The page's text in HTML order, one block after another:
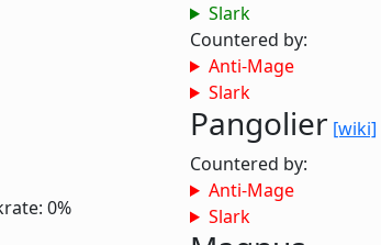
0%
Slark
Countered by:
Anti-Mage
Slark
Pangolier [wiki]
Countered by:
Anti-Mage
Slark